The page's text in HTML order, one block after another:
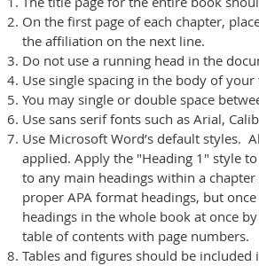
On the first page of each chapter,
the affiliation on the next line.
Do not use a running head in the
Use single spacing in the body of
You may single or double space
Use sans serif fonts such as Arial,
Use Microsoft Word’s default styles.
applied. Apply the "Heading 1" style
to any main headings within a
proper APA format headings, but
headings in the whole book at once
table of contents with page numbers.
Tables and figures should be